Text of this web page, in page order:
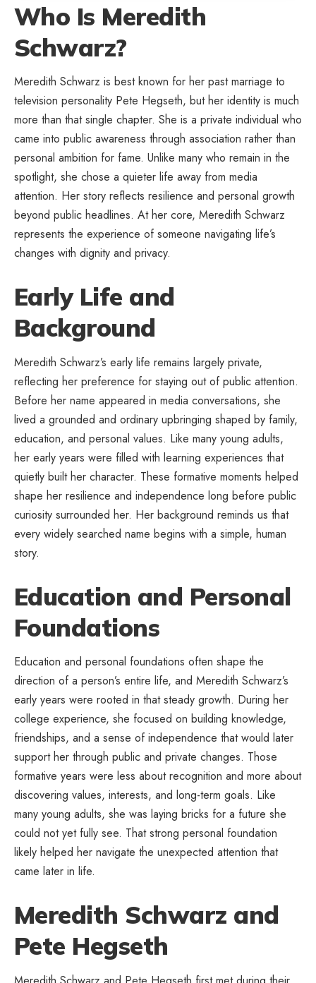
Who Is Meredith
Schwarz?
Meredith Schwarz is best known for her past marriage to
television personality Pete Hegseth, but her identity is much
more than that single chapter. She is a private individual who
came into public awareness through association rather than
personal ambition for fame. Unlike many who remain in the
spotlight, she chose a quieter life away from media
attention. Her story reflects resilience and personal growth
beyond public headlines. At her core, Meredith Schwarz
represents the experience of someone navigating life’s
changes with dignity and privacy.
Early Life and
Background
Meredith Schwarz’s early life remains largely private,
reflecting her preference for staying out of public attention.
Before her name appeared in media conversations, she
lived a grounded and ordinary upbringing shaped by family,
education, and personal values. Like many young adults,
her early years were filled with learning experiences that
quietly built her character. These formative moments helped
shape her resilience and independence long before public
curiosity surrounded her. Her background reminds us that
every widely searched name begins with a simple, human
story.
Education and Personal
Foundations
Education and personal foundations often shape the
direction of a person’s entire life, and Meredith Schwarz’s
early years were rooted in that steady growth. During her
college experience, she focused on building knowledge,
friendships, and a sense of independence that would later
support her through public and private changes. Those
formative years were less about recognition and more about
discovering values, interests, and long-term goals. Like
many young adults, she was laying bricks for a future she
could not yet fully see. That strong personal foundation
likely helped her navigate the unexpected attention that
came later in life.
Meredith Schwarz and
Pete Hegseth